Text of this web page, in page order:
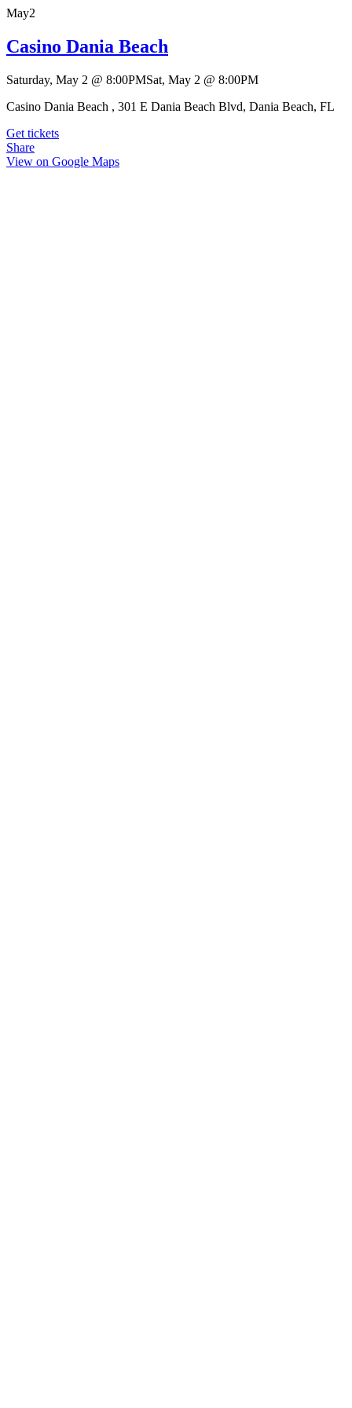
May2
Casino Dania Beach
Saturday, May 2 @ 8:00PMSat, May 2 @ 8:00PM
Casino Dania Beach , 301 E Dania Beach Blvd, Dania Beach, FL
Get tickets
Share
View on Google Maps